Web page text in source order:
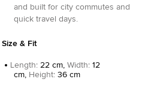
and built for city commutes and
quick travel days.
Size & Fit
Length: 22 cm, Width: 12
cm, Height: 36 cm